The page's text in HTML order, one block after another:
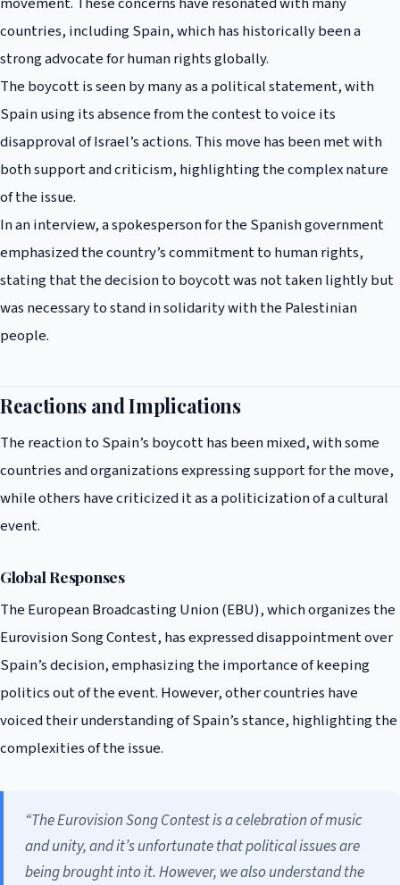
countries, including Spain, which has historically been a
strong advocate for human rights globally.
The boycott is seen by many as a political statement, with
Spain using its absence from the contest to voice its
disapproval of Israel’s actions. This move has been met with
both support and criticism, highlighting the complex nature
of the issue.
In an interview, a spokesperson for the Spanish government
emphasized the country’s commitment to human rights,
stating that the decision to boycott was not taken lightly but
was necessary to stand in solidarity with the Palestinian
people.
Reactions and Implications
The reaction to Spain’s boycott has been mixed, with some
countries and organizations expressing support for the move,
while others have criticized it as a politicization of a cultural
event.
Global Responses
The European Broadcasting Union (EBU), which organizes the
Eurovision Song Contest, has expressed disappointment over
Spain’s decision, emphasizing the importance of keeping
politics out of the event. However, other countries have
voiced their understanding of Spain’s stance, highlighting the
complexities of the issue.
“The Eurovision Song Contest is a celebration of music
and unity, and it’s unfortunate that political issues are
being brought into it. However, we also understand the